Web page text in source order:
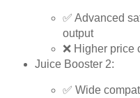
✅ Advanced
output
❌ Higher price
Juice Booster 2:
✅ Wide